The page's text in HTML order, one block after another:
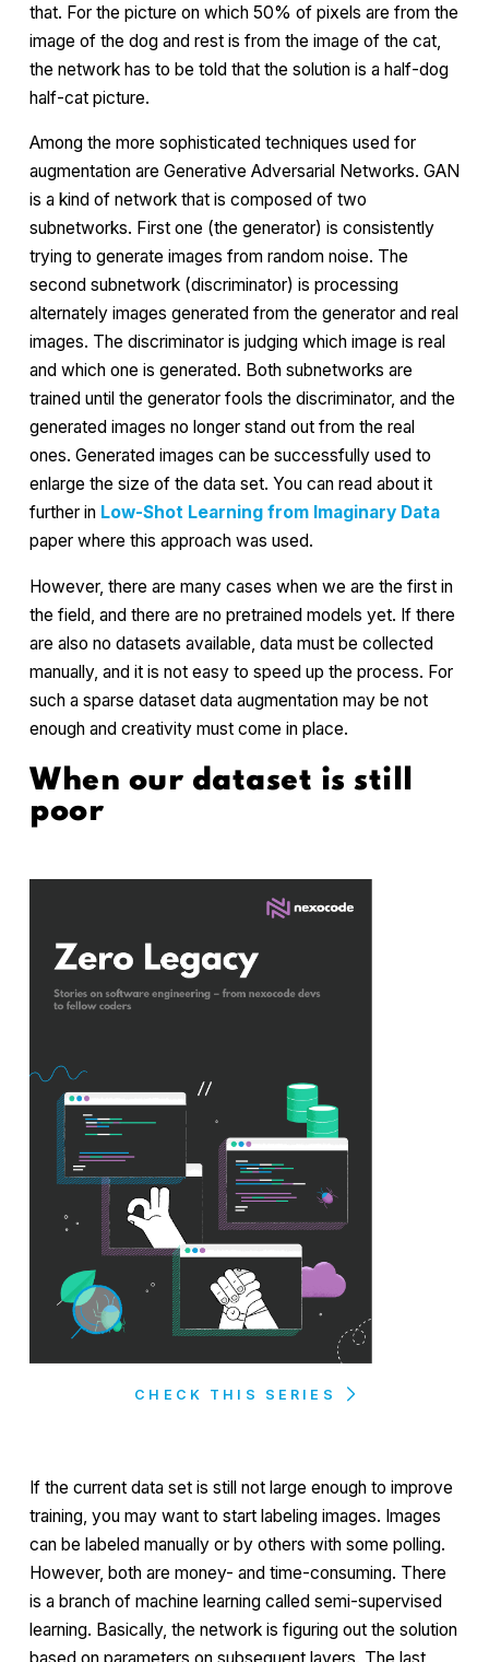
that. For the picture on which 50% of pixels are from the
image of the dog and rest is from the image of the cat,
the network has to be told that the solution is a half-dog
half-cat picture.
Among the more sophisticated techniques used for
augmentation are Generative Adversarial Networks. GAN
is a kind of network that is composed of two
subnetworks. First one (the generator) is consistently
trying to generate images from random noise. The
second subnetwork (discriminator) is processing
alternately images generated from the generator and real
images. The discriminator is judging which image is real
and which one is generated. Both subnetworks are
trained until the generator fools the discriminator, and the
generated images no longer stand out from the real
ones. Generated images can be successfully used to
enlarge the size of the data set. You can read about it
further in Low-Shot Learning from Imaginary Data
paper where this approach was used.
However, there are many cases when we are the first in
the field, and there are no pretrained models yet. If there
are also no datasets available, data must be collected
manually, and it is not easy to speed up the process. For
such a sparse dataset data augmentation may be not
enough and creativity must come in place.
When our dataset is still
poor
CHECK THIS SERIES
If the current data set is still not large enough to improve
training, you may want to start labeling images. Images
can be labeled manually or by others with some polling.
However, both are money- and time-consuming. There
is a branch of machine learning called semi-supervised
learning. Basically, the network is figuring out the solution